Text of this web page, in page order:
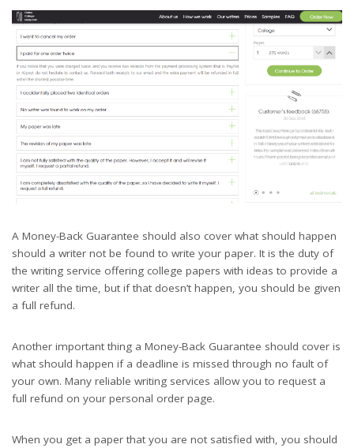
A Money-Back Guarantee should also cover what should happen
should a writer not be found to write your paper. It is the duty of
the writing service offering college papers with ideas to provide a
writer all the time, but if that doesn’t happen, you should be given
a full refund.
Another important thing a Money-Back Guarantee should cover is
what should happen if a deadline is missed through no fault of
your own. Many reliable writing services allow you to request a
full refund on your personal order page.
When you get a paper that you are not satisfied with, you should